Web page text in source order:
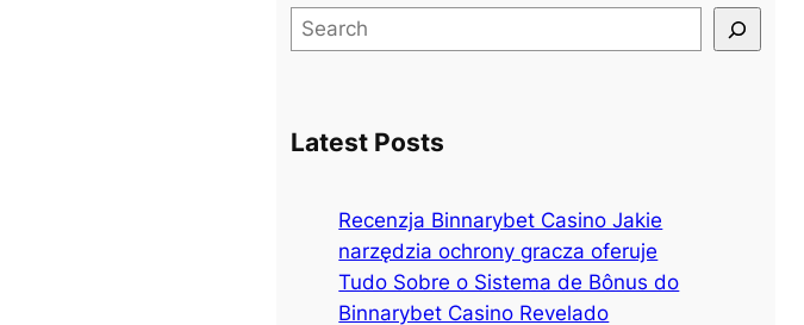
S
e
c
Latest Posts
Recenzja Binnarybet Casino Jakie
narzędzia ochrony gracza oferuje
Tudo Sobre o Sistema de Bônus do
Binnarybet Casino Revelado